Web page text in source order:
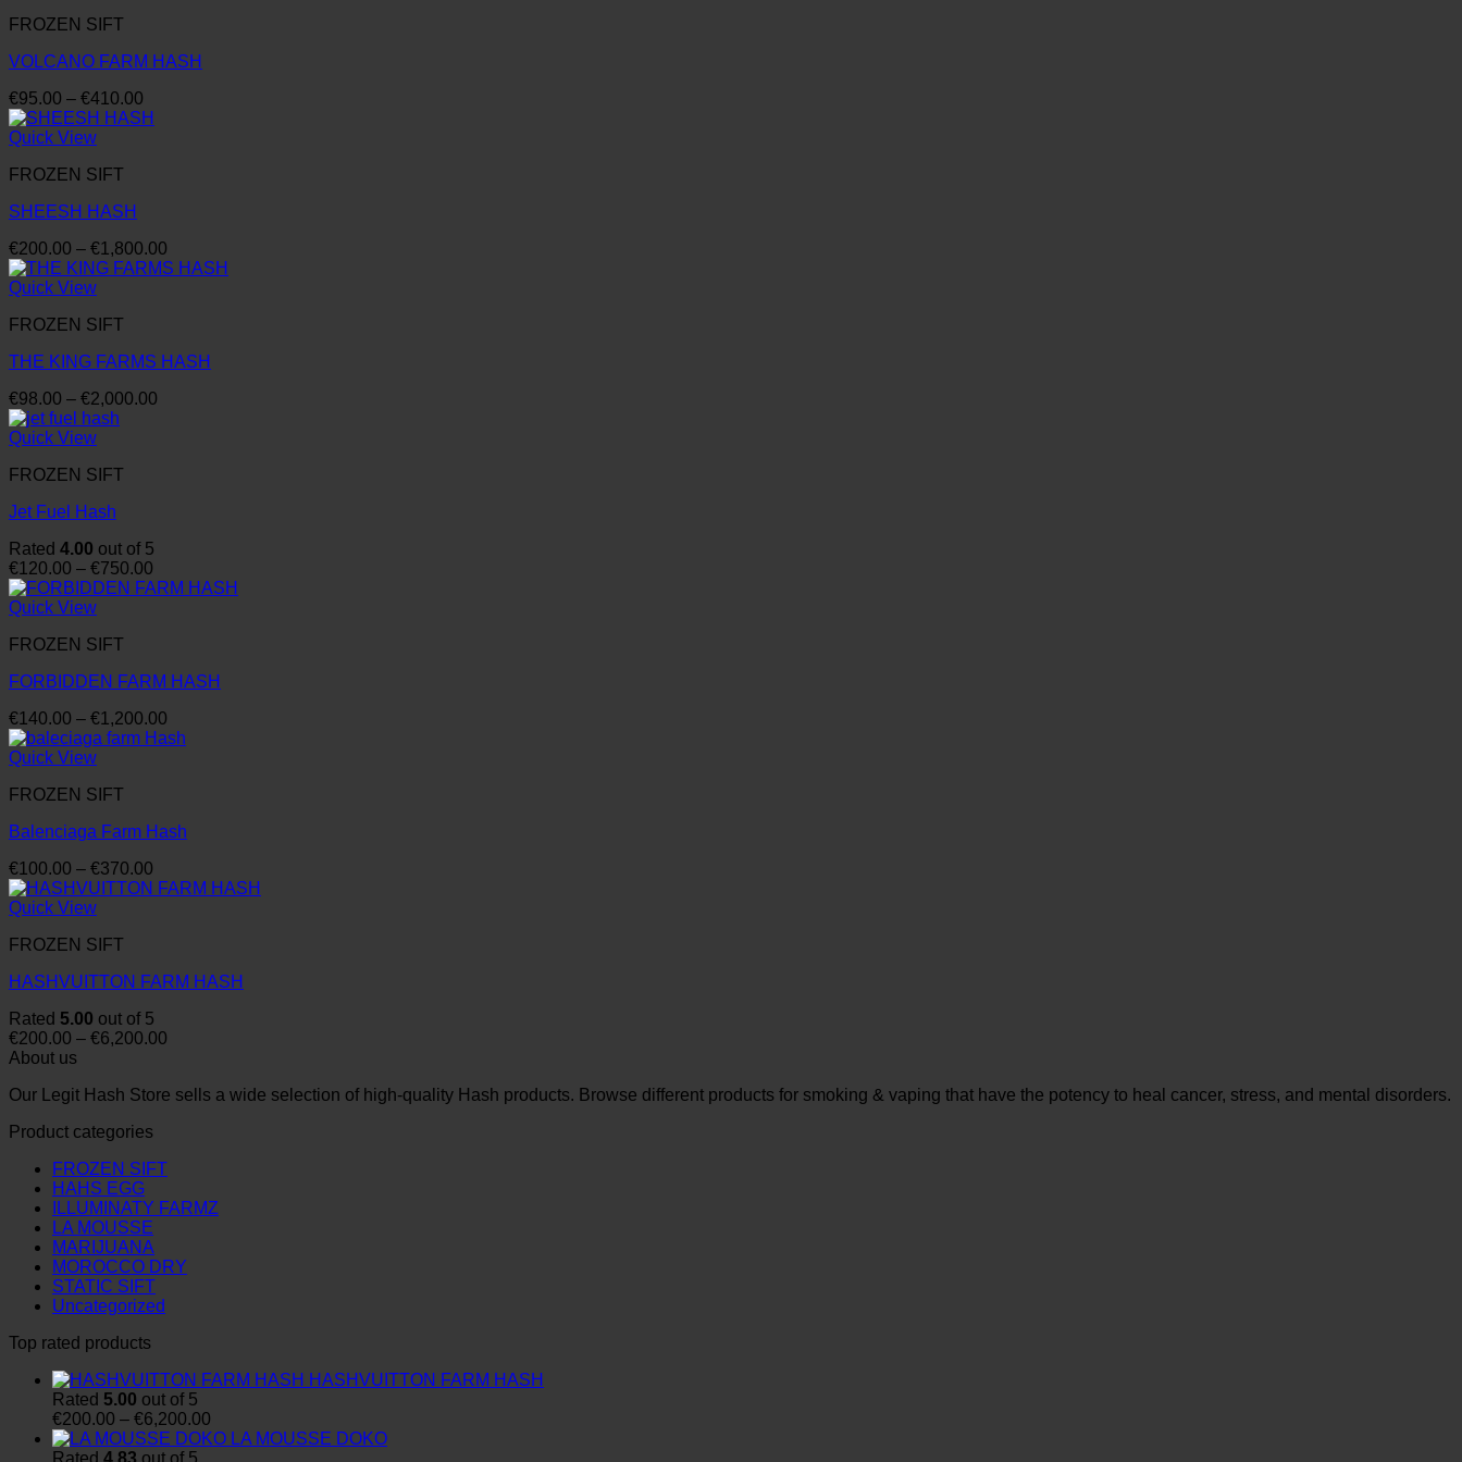
FROZEN SIFT
VOLCANO FARM HASH
€95.00 – €410.00
range:
Quick View
FROZEN SIFT
SHEESH HASH
€200.00 – €1,800.00
range:
Quick View
FROZEN SIFT
THE KING FARMS HASH
€98.00 – €2,000.00
Quick View
FROZEN SIFT
Jet Fuel Hash
Rated 4.00 out of 5
€120.00 – €750.00
range:
Quick View
FROZEN SIFT
FORBIDDEN FARM HASH
€140.00 – €1,200.00
range:
Quick View
FROZEN SIFT
Balenciaga Farm Hash
€100.00 – €370.00
range:
Quick View
FROZEN SIFT
HASHVUITTON FARM HASH
Rated 5.00 out of 5
€200.00 – €6,200.00
through
About us
Our Legit Hash Store sells a wide selection of high-quality Hash products. Browse different products for smoking & vaping that have the potency to heal cancer, stress, and mental disorders.
Product categories
FROZEN SIFT
HAHS EGG
ILLUMINATY FARMZ
LA MOUSSE
MARIJUANA
MOROCCO DRY
STATIC SIFT
Uncategorized
Top rated products
HASHVUITTON FARM HASH
Rated 5.00 out of 5
€200.00 – €6,200.00
range:LA MOUSSE DOKO